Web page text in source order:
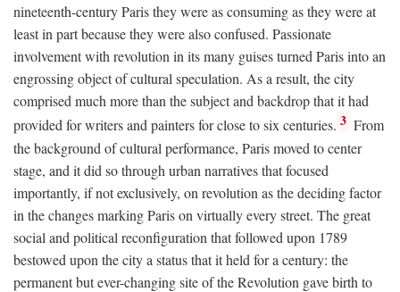
nineteenth-century Paris they were as consuming as they were at
least in part because they were also confused. Passionate
involvement with revolution in its many guises turned Paris into an
engrossing object of cultural speculation. As a result, the city
comprised much more than the subject and backdrop that it had
provided for writers and painters for close to six centuries. 3 From
the background of cultural performance, Paris moved to center
stage, and it did so through urban narratives that focused
importantly, if not exclusively, on revolution as the deciding factor
in the changes marking Paris on virtually every street. The great
social and political reconfiguration that followed upon 1789
bestowed upon the city a status that it held for a century: the
permanent but ever-changing site of the Revolution gave birth to